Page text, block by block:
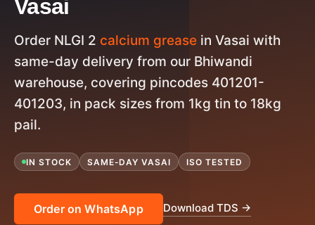
Vasai
Order NLGI 2 calcium grease in Vasai with
same-day delivery from our Bhiwandi
warehouse, covering pincodes 401201-
401203, in pack sizes from 1kg tin to 18kg
pail.
IN STOCK SAME-DAY VASAI ISO TESTED
Order on WhatsApp Download TDS →